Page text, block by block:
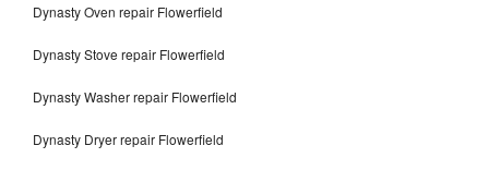
Dynasty Oven repair Flowerfield
Dynasty Stove repair Flowerfield
Dynasty Washer repair Flowerfield
Dynasty Dryer repair Flowerfield